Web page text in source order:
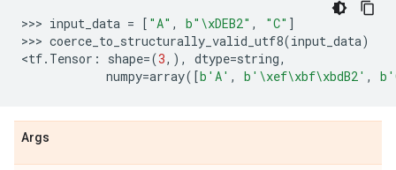
>>> input_data = [ "A" , b" \xDEB2" , "C" ]
>>> coerce_to_structurally_valid_utf8(input_data)
<tf. Tensor : shape=(3,), dtype=string,
numpy=array([b 'A' , b ' \xef\xbf\xbdB2' , b
Args